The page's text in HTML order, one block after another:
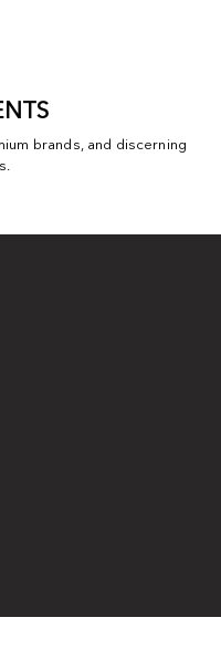
brands, and discerning